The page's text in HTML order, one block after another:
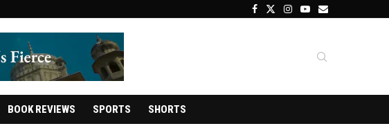
BOOK REVIEWS SPORTS SHORTS